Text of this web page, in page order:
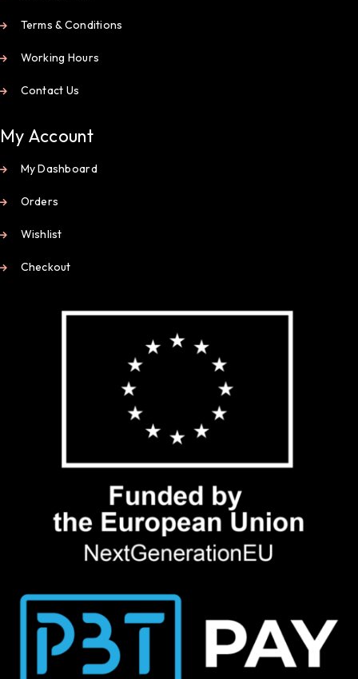
Terms & Conditions
Working Hours
Contact Us
My Account
My Dashboard
Orders
Wishlist
Checkout